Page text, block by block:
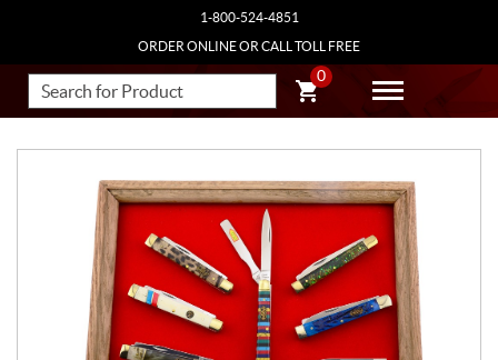
1-800-524-4851
ORDER ONLINE OR CALL TOLL FREE
0